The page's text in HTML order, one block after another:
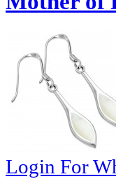
Login For